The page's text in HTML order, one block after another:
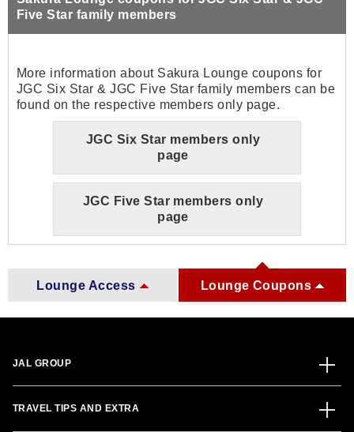
Five Star family members
More information about Sakura Lounge coupons for
JGC Six Star & JGC Five Star family members can be
found on the respective members only page.
JGC Six Star members only
page
JGC Five Star members only
page
Lounge Access Lounge Coupons
JAL GROUP
TRAVEL TIPS AND EXTRA